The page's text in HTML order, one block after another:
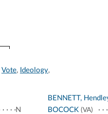
Vote, Ideology,
N
BENNETT,
BOCOCK (VA)